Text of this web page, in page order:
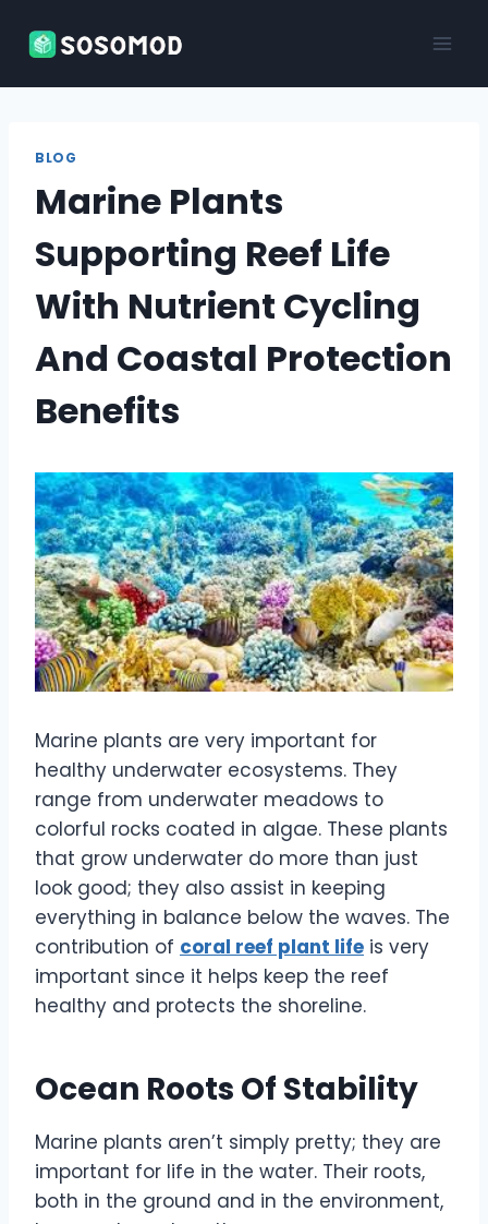
BLOG
Marine Plants
Supporting Reef Life
With Nutrient Cycling
And Coastal Protection
Benefits
Marine plants are very important for
healthy underwater ecosystems. They
range from underwater meadows to
colorful rocks coated in algae. These plants
that grow underwater do more than just
look good; they also assist in keeping
everything in balance below the waves. The
contribution of coral reef plant life is very
important since it helps keep the reef
healthy and protects the shoreline.
Ocean Roots Of Stability
Marine plants aren’t simply pretty; they are
important for life in the water. Their roots,
both in the ground and in the environment,